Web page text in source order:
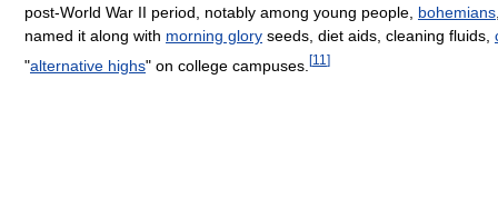
post-World War II period, notably among young people, bohemians
named it along with morning glory seeds, diet aids, cleaning fluids,
"alternative highs" on college campuses. [11 ]